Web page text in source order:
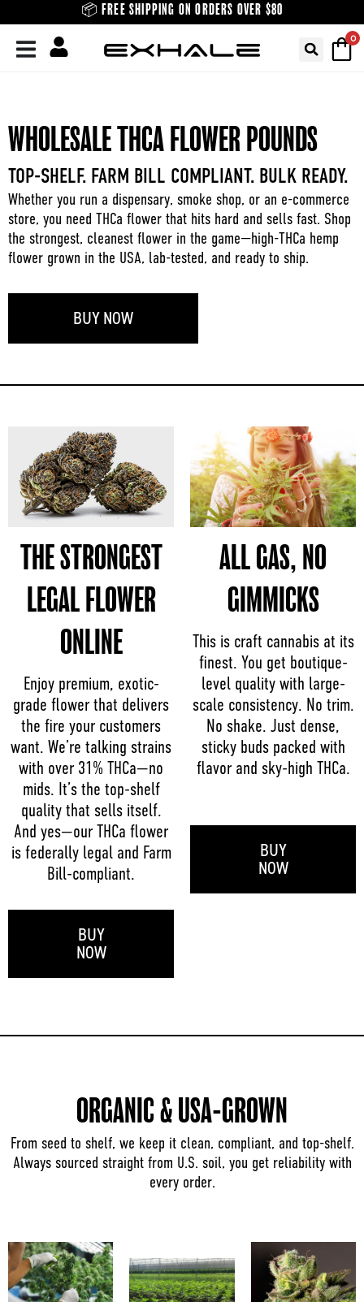
to
content
📦 FREE SHIPPING ON ORDERS OVER $80
0
WHOLESALE THCA FLOWER POUNDS
TOP-SHELF. FARM BILL COMPLIANT. BULK READY.
Whether you run a dispensary, smoke shop, or an e-commerce
store, you need THCa flower that hits hard and sells fast. Shop
the strongest, cleanest flower in the game—high-THCa hemp
flower grown in the USA, lab-tested, and ready to ship.
BUY NOW
THE STRONGEST
LEGAL FLOWER
ONLINE
Enjoy premium, exotic-
grade flower that delivers
the fire your customers
want. We’re talking strains
with over 31% THCa—no
mids. It’s the top-shelf
quality that sells itself.
And yes—our THCa flower
is federally legal and Farm
Bill-compliant.
BUY
NOW
ALL GAS, NO
GIMMICKS
This is craft cannabis at its
finest. You get boutique-
level quality with large-
scale consistency. No trim.
No shake. Just dense,
sticky buds packed with
flavor and sky-high THCa.
BUY
NOW
ORGANIC & USA-GROWN
From seed to shelf, we keep it clean, compliant, and top-shelf.
Always sourced straight from U.S. soil, you get reliability with
every order.